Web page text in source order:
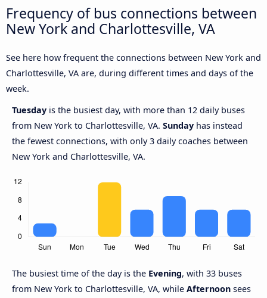
Frequency of bus connections between
New York and Charlottesville, VA
See here how frequent the connections between New York and
Charlottesville, VA are, during different times and days of the
week.
Tuesday is the busiest day, with more than 12 daily buses
from New York to Charlottesville, VA. Sunday has instead
the fewest connections, with only 3 daily coaches between
New York and Charlottesville, VA.
The busiest time of the day is the Evening, with 33 buses
from New York to Charlottesville, VA, while Afternoon sees